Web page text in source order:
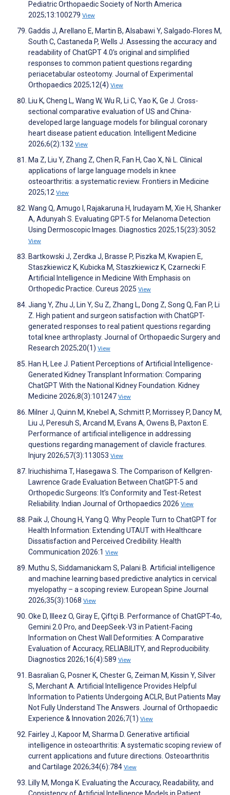
Pediatric Orthopaedic Society of North America
2025;13:100279 View
Gaddis J, Arellano E, Martin B, Alsabawi Y, Salgado‐Flores M,
South C, Castaneda P, Wells J. Assessing the accuracy and
readability of ChatGPT 4.0's original and simplified
responses to common patient questions regarding
periacetabular osteotomy. Journal of Experimental
Orthopaedics 2025;12(4) View
Liu K, Cheng L, Wang W, Wu R, Li C, Yao K, Ge J. Cross-
sectional comparative evaluation of US and China-
developed large language models for bilingual coronary
heart disease patient education. Intelligent Medicine
2026;6(2):132 View
Ma Z, Liu Y, Zhang Z, Chen R, Fan H, Cao X, Ni L. Clinical
applications of large language models in knee
osteoarthritis: a systematic review. Frontiers in Medicine
2025;12 View
Wang Q, Amugo I, Rajakaruna H, Irudayam M, Xie H, Shanker
A, Adunyah S. Evaluating GPT-5 for Melanoma Detection
Using Dermoscopic Images. Diagnostics 2025;15(23):3052
View
Bartkowski J, Zerdka J, Brasse P, Piszka M, Kwapien E,
Staszkiewicz K, Kubicka M, Staszkiewicz K, Czarnecki F.
Artificial Intelligence in Medicine With Emphasis on
Orthopedic Practice. Cureus 2025 View
Jiang Y, Zhu J, Lin Y, Su Z, Zhang L, Dong Z, Song Q, Fan P, Li
Z. High patient and surgeon satisfaction with ChatGPT-
generated responses to real patient questions regarding
total knee arthroplasty. Journal of Orthopaedic Surgery and
Research 2025;20(1) View
Han H, Lee J. Patient Perceptions of Artificial Intelligence-
Generated Kidney Transplant Information: Comparing
ChatGPT With the National Kidney Foundation. Kidney
Medicine 2026;8(3):101247 View
Milner J, Quinn M, Knebel A, Schmitt P, Morrissey P, Dancy M,
Liu J, Peresuh S, Arcand M, Evans A, Owens B, Paxton E.
Performance of artificial intelligence in addressing
questions regarding management of clavicle fractures.
Injury 2026;57(3):113053 View
Iriuchishima T, Hasegawa S. The Comparison of Kellgren-
Lawrence Grade Evaluation Between ChatGPT-5 and
Orthopedic Surgeons: It’s Conformity and Test-Retest
Reliability. Indian Journal of Orthopaedics 2026 View
Paik J, Choung H, Yang Q. Why People Turn to ChatGPT for
Health Information: Extending UTAUT with Healthcare
Dissatisfaction and Perceived Credibility. Health
Communication 2026:1 View
Muthu S, Siddamanickam S, Palani B. Artificial intelligence
and machine learning based predictive analytics in cervical
myelopathy – a scoping review. European Spine Journal
2026;35(3):1068 View
Oke D, Illeez O, Giray E, Çiftçi B. Performance of ChatGPT-4o,
Gemini 2.0 Pro, and DeepSeek-V3 in Patient-Facing
Information on Chest Wall Deformities: A Comparative
Evaluation of Accuracy, RELIABILITY, and Reproducibility.
Diagnostics 2026;16(4):589 View
Basralian G, Posner K, Chester G, Zeiman M, Kissin Y, Silver
S, Merchant A. Artificial Intelligence Provides Helpful
Information to Patients Undergoing ACLR, But Patients May
Not Fully Understand The Answers. Journal of Orthopaedic
Experience & Innovation 2026;7(1) View
Fairley J, Kapoor M, Sharma D. Generative artificial
intelligence in osteoarthritis: A systematic scoping review of
current applications and future directions. Osteoarthritis
and Cartilage 2026;34(6):784 View
Lilly M, Monga K. Evaluating the Accuracy, Readability, and